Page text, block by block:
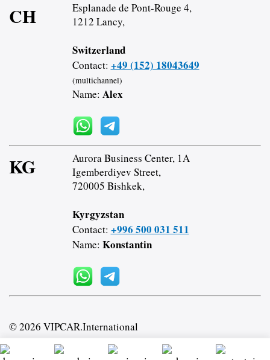
CH
Esplanade de Pont-Rouge 4,
1212 Lancy,
Switzerland
Contact: +49 (152) 18043649
(multichannel)
Name: Alex
KG
Aurora Business Center, 1A
Igemberdiyev Street,
720005 Bishkek,
Kyrgyzstan
Contact: +996 500 031 511
Name: Konstantin
© 2026 VIPCAR.International